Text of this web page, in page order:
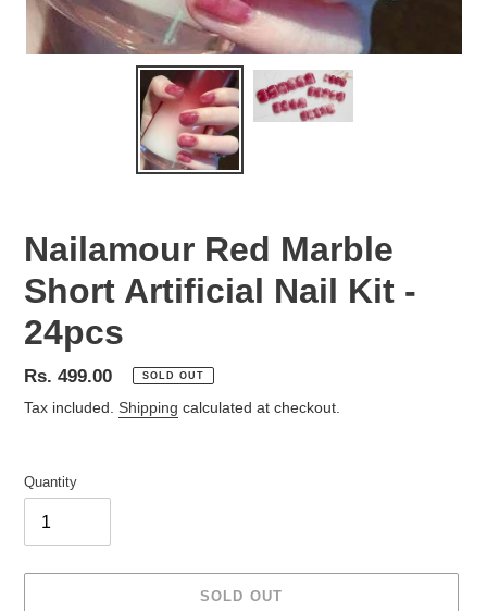
Nailamour Red Marble
Short Artificial Nail Kit -
24pcs
Regular
price
Rs. 499.00 SOLD OUT
Tax included. Shipping calculated at checkout.
Quantity
SOLD OUT